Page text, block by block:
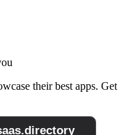
their best apps. Get